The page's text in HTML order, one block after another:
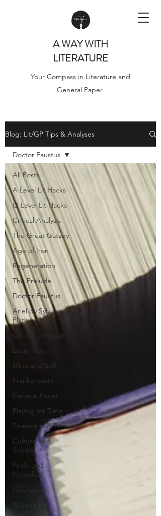
A WAY WITH
LITERATURE
Your Compass in Literature and
General Paper.
Blog: Lit/GP Tips & Analyses
All Posts
A Level Lit Hacks
O Level Lit Hacks
Critical Analysis
The Great Gatsby
Age of Iron
Regeneration
The Prelude
Doctor Faustus
Ariel by Sylvia
Plath
Critical Contexts
Exam Tips
Mind and Self
Frankenstein
General Paper
Playing for Time
Science and Tech
Culture and
Society
Pride and
Prejudice
H2 Unseen
IB Lang Lit
Doctor Faustus